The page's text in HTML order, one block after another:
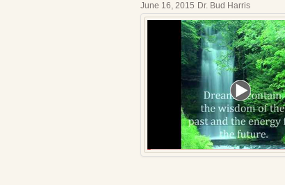
June 16, 2015 Dr. Bud Harris